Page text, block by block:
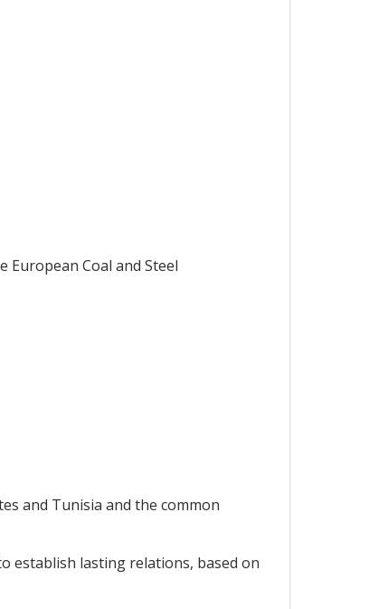
Coal and Steel
and Tunisia and the common
establish lasting relations, based on